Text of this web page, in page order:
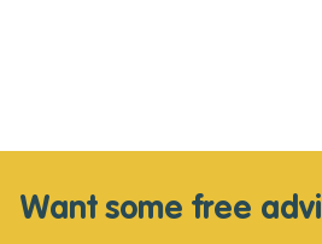
Want some free